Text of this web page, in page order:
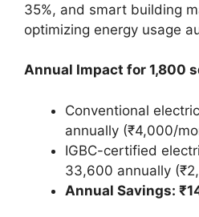
35%, and smart building
optimizing energy usage
Annual Impact for 1,800
Conventional
annually (₹4,000/
IGBC-certified
33,600 annually
Annual Savings: